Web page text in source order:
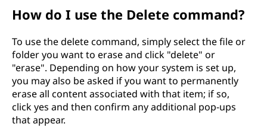
How do I use the Delete command?
To use the delete command, simply select the file or
folder you want to erase and click "delete" or
"erase". Depending on how your system is set up,
you may also be asked if you want to permanently
erase all content associated with that item; if so,
click yes and then confirm any additional pop-ups
that appear.